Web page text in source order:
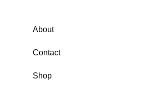
About
Contact
Shop